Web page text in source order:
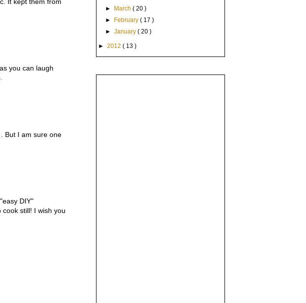
you can laugh
But I am sure one
DIY"
still! I wish you
►
March( 20 )
►
February( 17 )
►January( 20 )
► 2012 ( 13 )